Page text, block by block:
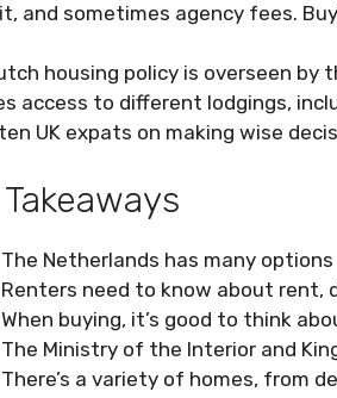
and sometimes agency fees.
housing policy is overseen by
access to different lodgings,
UK expats on making wise
Takeaways
The Netherlands has many
Renters need to know about rent,
When buying, it’s good to think
The Ministry of the Interior and
There’s a variety of homes, from